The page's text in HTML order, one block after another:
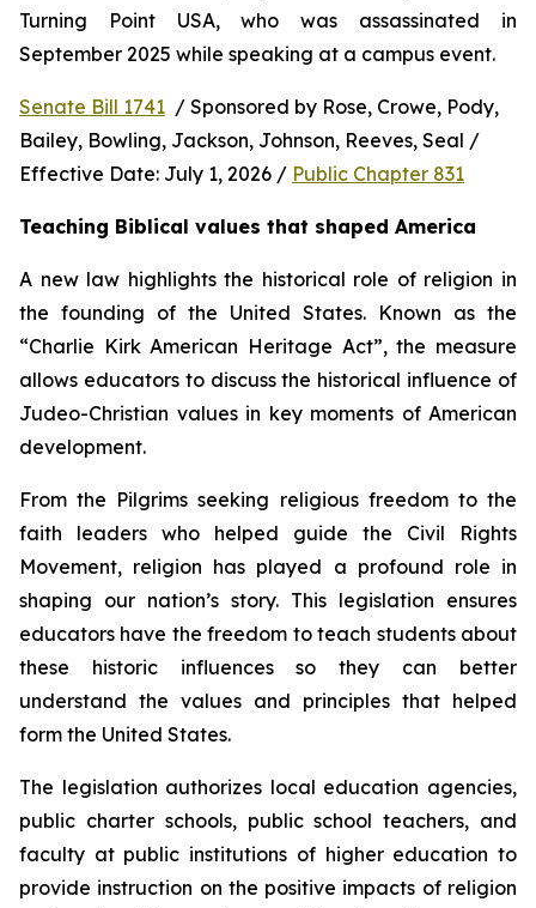
Turning Point USA, who was assassinated in
September 2025 while speaking at a campus event.
Senate Bill 1741 / Sponsored by Rose, Crowe, Pody,
Bailey, Bowling, Jackson, Johnson, Reeves, Seal /
Effective Date: July 1, 2026 / Public Chapter 831
Teaching Biblical values that shaped America
A new law highlights the historical role of religion in
the founding of the United States. Known as the
“Charlie Kirk American Heritage Act”, the measure
allows educators to discuss the historical influence of
Judeo-Christian values in key moments of American
development.
From the Pilgrims seeking religious freedom to the
faith leaders who helped guide the Civil Rights
Movement, religion has played a profound role in
shaping our nation’s story. This legislation ensures
educators have the freedom to teach students about
these historic influences so they can better
understand the values and principles that helped
form the United States.
The legislation authorizes local education agencies,
public charter schools, public school teachers, and
faculty at public institutions of higher education to
provide instruction on the positive impacts of religion